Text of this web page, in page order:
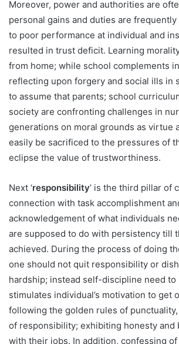
Moreover, power and authorities are
personal gains and duties are
to poor performance at individual and
resulted in trust deficit. Learning
from home; while school complements
reflecting upon forgery and social ills in
to assume that parents; school
society are confronting challenges in
generations on moral grounds as virtue
easily be sacrificed to the pressures of
eclipse the value of trustworthiness.
Next ‘responsibility’ is the third pillar of
connection with task accomplishment
acknowledgement of what individuals
are supposed to do with persistency till
achieved. During the process of doing
one should not quit responsibility or
hardship; instead self-discipline need
stimulates individual’s motivation to get
following the golden rules of
of responsibility; exhibiting honesty and
with their jobs. In addition, confessing of